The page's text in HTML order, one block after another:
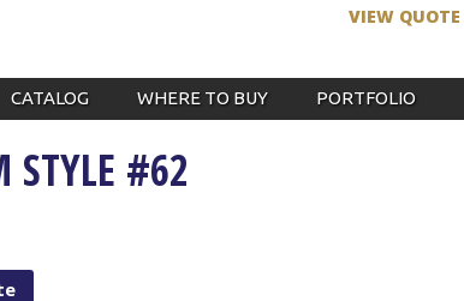
VIEW QUOTE
CATALOG WHERE TO BUY PORTFOLIO
STYLE #62